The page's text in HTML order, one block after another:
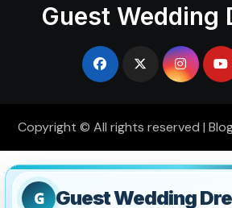
Guest Wedding
Copyright © All rights reserved |
G Guest Wedding